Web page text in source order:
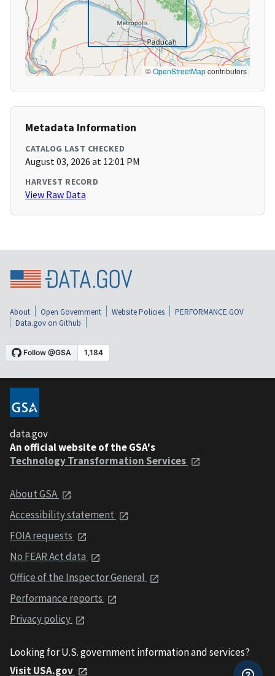
©OpenStreetMapcontributors
Metadata Information
CATALOG LAST CHECKED
August 03, 2026 at 12:01 PM
HARVEST RECORD
View Raw Data
About Open Government Website Policies
PERFORMANCE.GOV
Data.gov on Github
data.gov
An official website of the GSA's
Technology Transformation Services
About GSA
Accessibility statement
FOIA requests
No FEAR Act data
Office of the Inspector General
Performance reports
Privacy policy
Looking for U.S. government information and services?
Visit USA.gov